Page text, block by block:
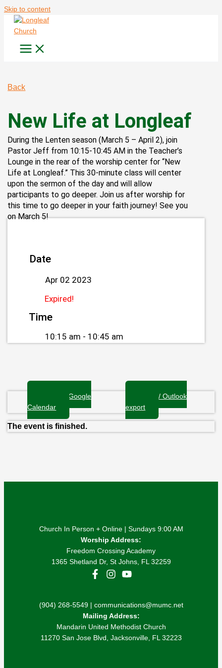
Skip to content
Back
New Life at Longleaf
During the Lenten season (March 5 – April 2), join
Pastor Jeff from 10:15-10:45 AM in the Teacher’s
Lounge in the rear of the worship center for “New
Life at Longleaf.” This 30-minute class will center
upon the sermon of the day and will allow
participants to go deeper. Join us after worship for
this time to go deeper in your faith journey! See you
on March 5!
Date
Apr 02 2023
Expired!
Time
10:15 am - 10:45 am
+ Add to Google
Calendar
+ iCal / Outlook
export
The event is finished.
Church In Person + Online | Sundays 9:00 AM
Worship Address:
Freedom Crossing Academy
1365 Shetland Dr, St Johns, FL 32259
(904) 268-5549 | communications@mumc.net
Mailing Address:
Mandarin United Methodist Church
11270 San Jose Blvd, Jacksonville, FL 32223